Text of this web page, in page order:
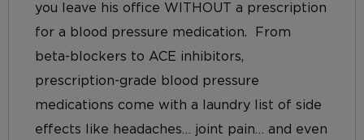
you leave his office WITHOUT a prescription
for a blood pressure medication. From
beta-blockers to ACE inhibitors,
prescription-grade blood pressure
medications come with a laundry list of side
effects like headaches… joint pain… and even